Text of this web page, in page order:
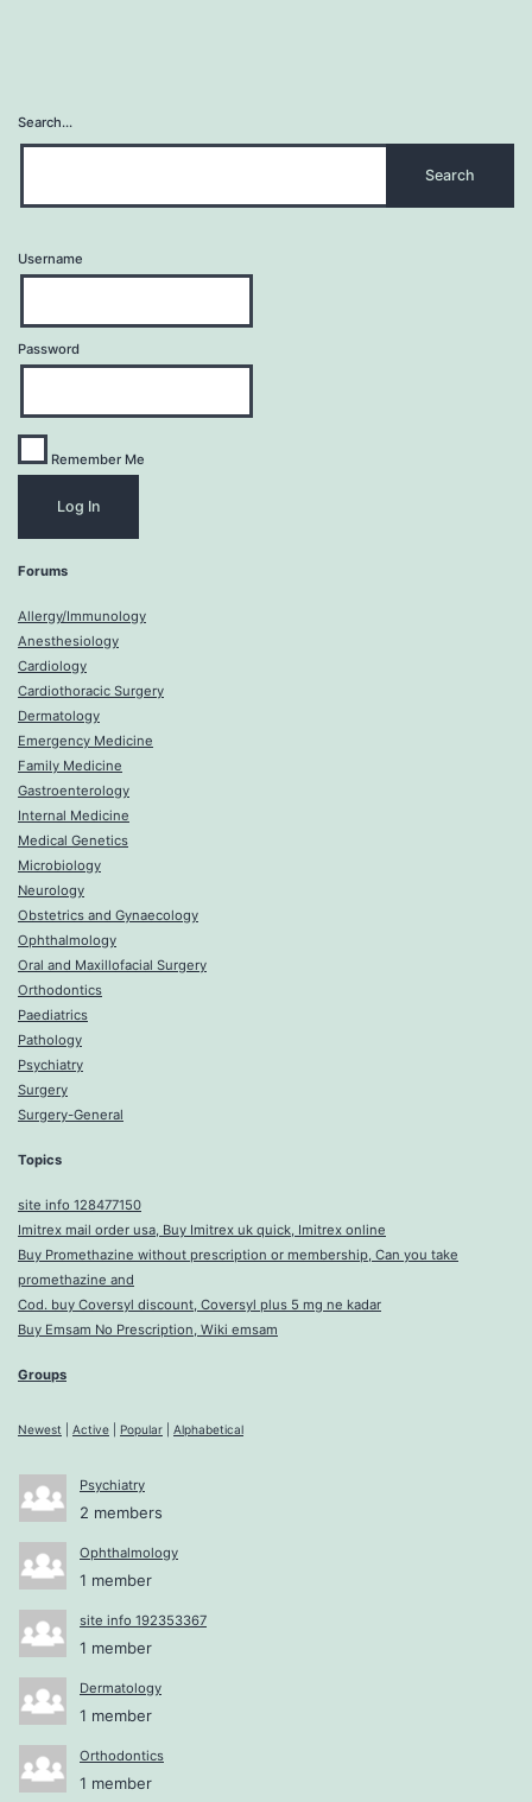
Search…
Username
Password
Remember Me
Forums
Allergy/Immunology
Anesthesiology
Cardiology
Cardiothoracic Surgery
Dermatology
Emergency Medicine
Family Medicine
Gastroenterology
Internal Medicine
Medical Genetics
Microbiology
Neurology
Obstetrics and Gynaecology
Ophthalmology
Oral and Maxillofacial Surgery
Orthodontics
Paediatrics
Pathology
Psychiatry
Surgery
Surgery-General
Topics
site info 128477150
Imitrex mail order usa, Buy Imitrex uk quick, Imitrex online
Buy Promethazine without prescription or membership, Can you take
promethazine and
Cod. buy Coversyl discount, Coversyl plus 5 mg ne kadar
Buy Emsam No Prescription, Wiki emsam
Groups
Newest Active Popular Alphabetical
Psychiatry
2 members
Ophthalmology
1 member
site info 192353367
1 member
Dermatology
1 member
Orthodontics
1 member